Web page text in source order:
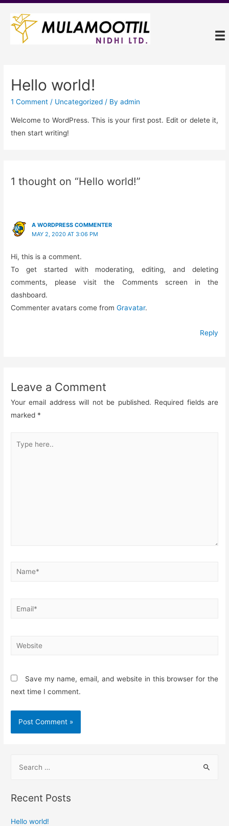
Hello world!
1 Comment / Uncategorized / Byadmin
Welcome to WordPress. This is your first post. Edit or delete it,
then start writing!
1 thought on “Hello world!”
A WORDPRESS COMMENTER
MAY 2, 2020 AT 3:06 PM
Hi, this is a comment.
To get started with moderating, editing, and deleting
comments, please visit the Comments screen in the
dashboard.
Commenter avatars come fromGravatar.
Reply
Leave a Comment
Your email address will not be published. Required fields are
marked *
here..
Name*
Email*
Website
Save my name, email, and website in this browser for the
next time I comment.
rRecent Posts
Hello world!